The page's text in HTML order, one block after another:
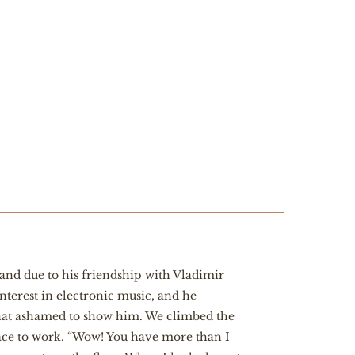
due to his friendship with Vladimir
in electronic music, and he
ashamed to show him. We climbed the
to work. “Wow! You have more than I